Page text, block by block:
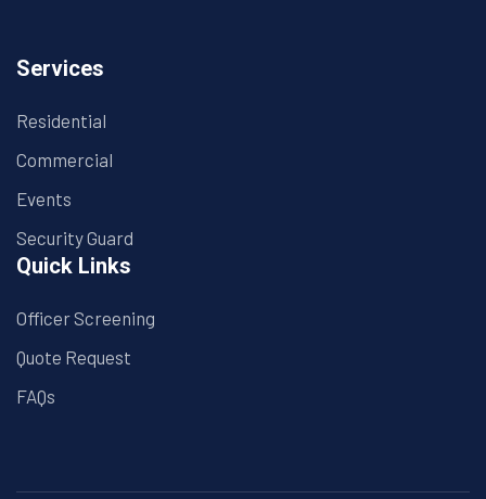
Services
Residential
Commercial
Events
Security Guard
Quick Links
Officer Screening
Quote Request
FAQs